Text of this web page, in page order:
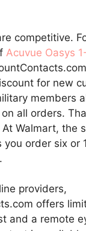
competitive.
Acuvue Oasys
for new
members
all orders.
Walmart, the
order six or
providers,
offers
and a remote